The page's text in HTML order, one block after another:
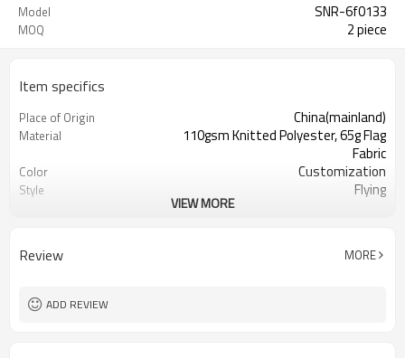
Model SNR-6f0133
MOQ 2 piece
Item specifics
Place of Origin China(mainland)
Material
110gsm Knitted Polyester, 65g Flag
Fabric
Color Customization
Style Flying
MOQ 2PCS
Shipment
VIEW MORE
Review MORE
ADD REVIEW